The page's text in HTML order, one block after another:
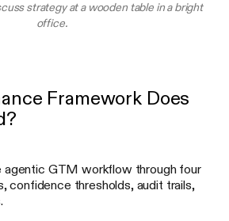
strategy at a wooden table in a bright
office.
Framework Does
agentic GTM workflow through four
confidence thresholds, audit trails,